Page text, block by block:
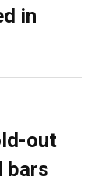
in
out
bars